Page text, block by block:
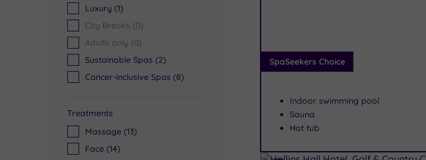
Luxury (1)
City Breaks (0)
Adults only (0)
Sustainable Spas (2)
Cancer-inclusive Spas (8)
Treatments
Massage (13)
Face (14)
SpaSeekers Choice
Indoor swimming pool
Sauna
Hot tub